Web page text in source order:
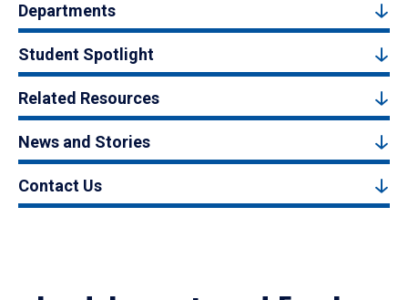
Departments
Student Spotlight
Related Resources
News and Stories
Contact Us